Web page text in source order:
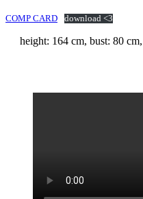
COMP CARD download <3
height: 164 cm, bust: 80